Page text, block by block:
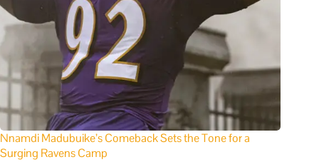
Nnamdi Madubuike’s Comeback Sets the Tone for a
Surging Ravens Camp